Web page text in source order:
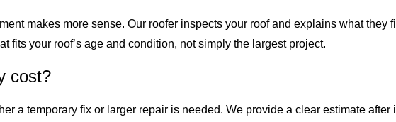
makes more sense. Our roofer inspects your roof and explains what they
your roof’s age and condition, not simply the largest project.
cost?
a temporary fix or larger repair is needed. We provide a clear estimate after